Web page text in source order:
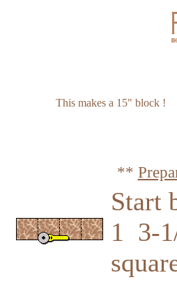
This makes a 15" block !
**
Start
1 3-